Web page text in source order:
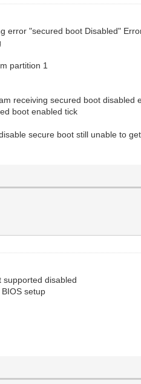
error "secured boot Disabled"
partition 1
receiving secured boot disabled
boot enabled tick
secure boot still unable to
supported disabled
setup